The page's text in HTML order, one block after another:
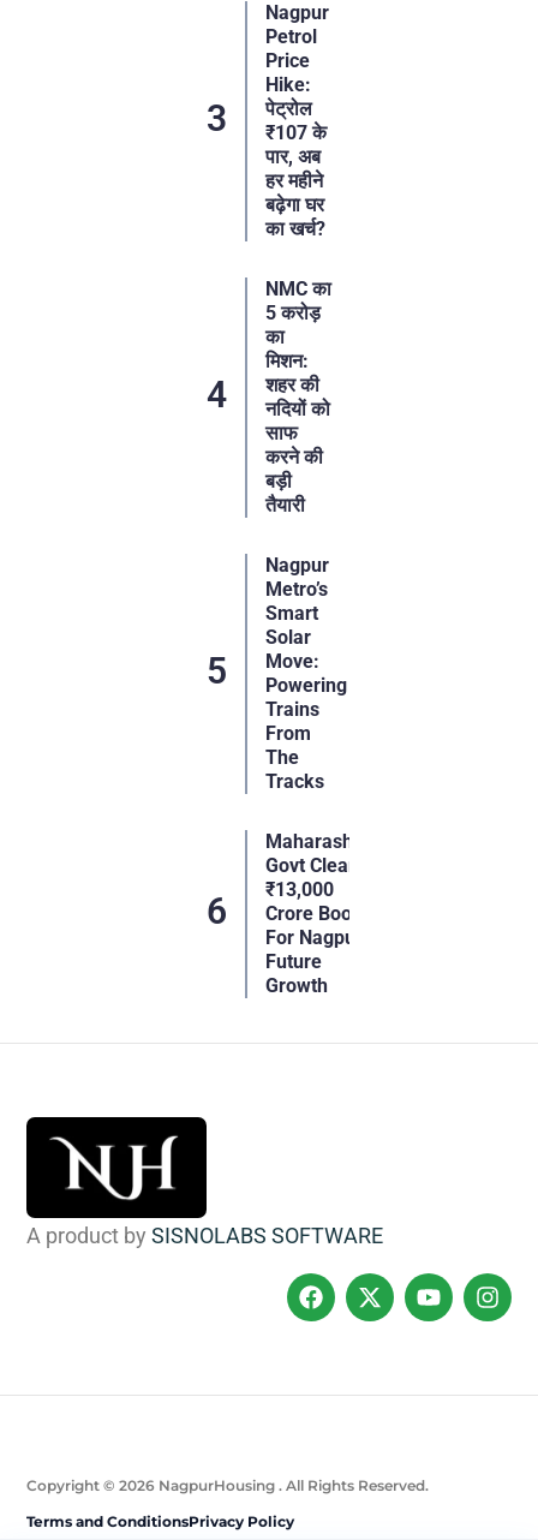
Nagpur
Petrol
Price
Hike:
पेट्रोल
₹107 के
पार, अब
हर महीने
बढ़ेगा घर
का खर्च?
NMC का
5 करोड़
का
मिशन:
शहर की
नदियों को
साफ
करने की
बड़ी
तैयारी
Nagpur
Metro’s
Smart
Solar
Move:
Powering
Trains
From
The
Tracks
Maharashtra
Govt Clears
₹13,000
Crore Boost
For Nagpur’s
Future
Growth
A product by SISNOLABS SOFTWARE
Copyright © 2026 NagpurHousing . All Rights Reserved.
Terms and ConditionsPrivacy Policy